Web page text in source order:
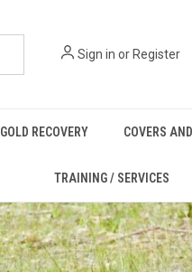
Sign in orRegister
GOLD RECOVERY COVERS
TRAINING / SERVICES